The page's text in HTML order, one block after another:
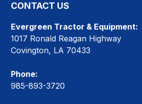
CONTACT US
Evergreen Tractor & Equipment:
1017 Ronald Reagan Highway
Covington, LA 70433
Phone:
985-893-3720